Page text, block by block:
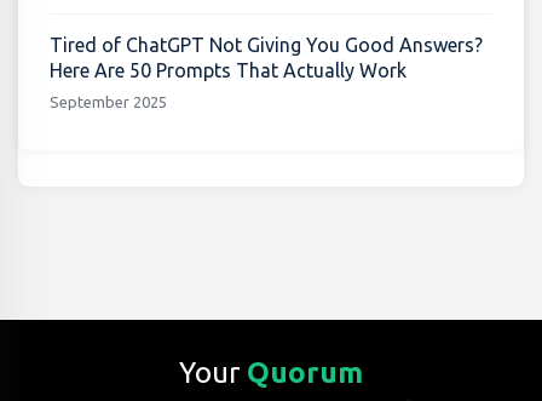
Tired of ChatGPT Not Giving You Good Answers?
Here Are 50 Prompts That Actually Work
September 2025
Your Quorum